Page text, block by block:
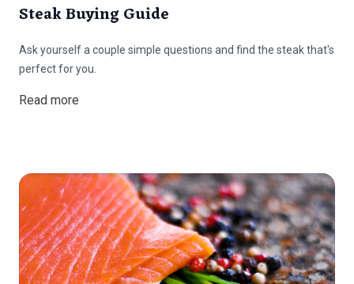
Steak Buying Guide
Ask yourself a couple simple questions and find the steak that's
perfect for you.
Read more